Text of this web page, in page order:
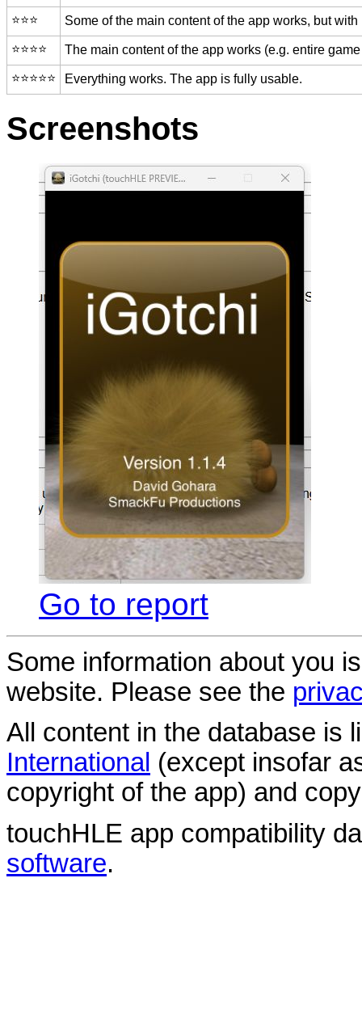
⭐️⭐️⭐️ Some of the main content of the app works, but
⭐️⭐️⭐️⭐️ The main content of the app works (e.g. entire
⭐️⭐️⭐️⭐️⭐️ Everything works. The app is fully usable.
Screenshots
Go to report
Some information about you
website. Please see the
All content in the database is
International (except insofar
copyright of the app) and
touchHLE app compatibility
software.